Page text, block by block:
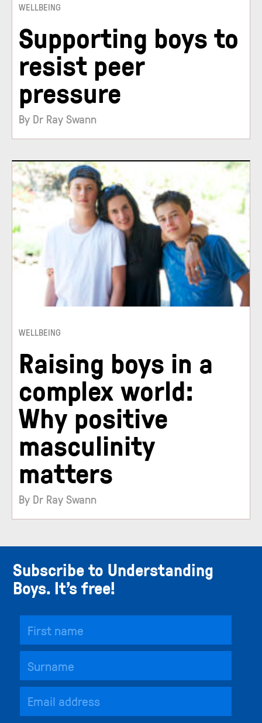
WELLBEING
Supporting boys to
resist peer
pressure
By Dr Ray Swann
WELLBEING
Raising boys in a
complex world:
Why positive
masculinity
matters
By Dr Ray Swann
Subscribe to Understanding
Boys. It’s free!